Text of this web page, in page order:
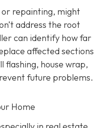
or repainting, might
address the root
can identify how far
affected sections
flashing, house wrap,
future problems.
Home